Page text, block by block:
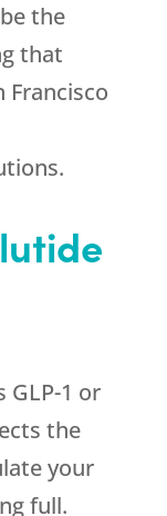
the
that
Francisco
GLP-1 or
the
your
full.